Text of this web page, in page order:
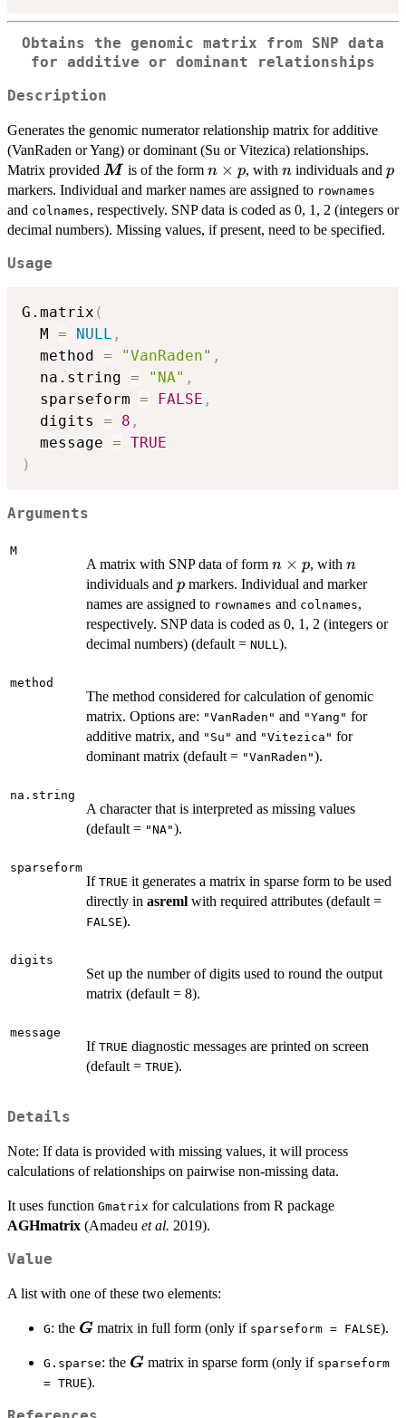
Obtains the genomic matrix from SNP data
for additive or dominant relationships
Description
Generates the genomic numerator relationship matrix for additive
(VanRaden or Yang) or dominant (Su or Vitezica) relationships.
Matrix provided \boldsymbol{M}
M is of the form n
\times
p
n × p, with n
nindividuals and p
p
markers. Individual and marker names are assigned to rownames
and colnames, respectively. SNP data is coded as 0, 1, 2 (integers or
decimal numbers). Missing values, if present, need to be specified.
Usage
G.matrix (
  M
= NULL ,
  method
= "VanRaden" ,
  na.string
= "NA" ,
  sparseform
= FALSE ,
  digits
= 8 ,
  message
= TRUE
)
Arguments
M
A matrix with SNP data of form n
\times
p
n × p, with n
n
individuals and p
p markers. Individual and marker
names are assigned to rownames and colnames,
respectively. SNP data is coded as 0, 1, 2 (integers or
decimal numbers) (default = NULL).
method
The method considered for calculation of genomic
matrix. Options are: "VanRaden" and "Yang" for
additive matrix, and "Su" and "Vitezica" for
dominant matrix (default = "VanRaden").
na.string
A character that is interpreted as missing values
(default = "NA").
sparseform
If TRUE it generates a matrix in sparse form to be used
directly in asreml with required attributes (default =
FALSE).
digits
Set up the number of digits used to round the output
matrix (default = 8).
message
If TRUE diagnostic messages are printed on screen
(default = TRUE).
Details
Note: If data is provided with missing values, it will process
calculations of relationships on pairwise non-missing data.
It uses function Gmatrix for calculations from R package
AGHmatrix (Amadeu et al. 2019).
Value
A list with one of these two elements:
G: the \boldsymbol{G}
G matrix in full form (only if sparseform = FALSE).
G.sparse: the \boldsymbol{G}
G matrix in sparse form (only if sparseform
= TRUE).